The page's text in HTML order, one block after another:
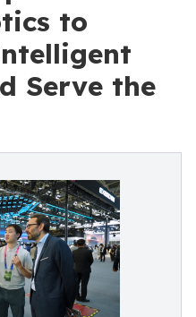
to
Serve the